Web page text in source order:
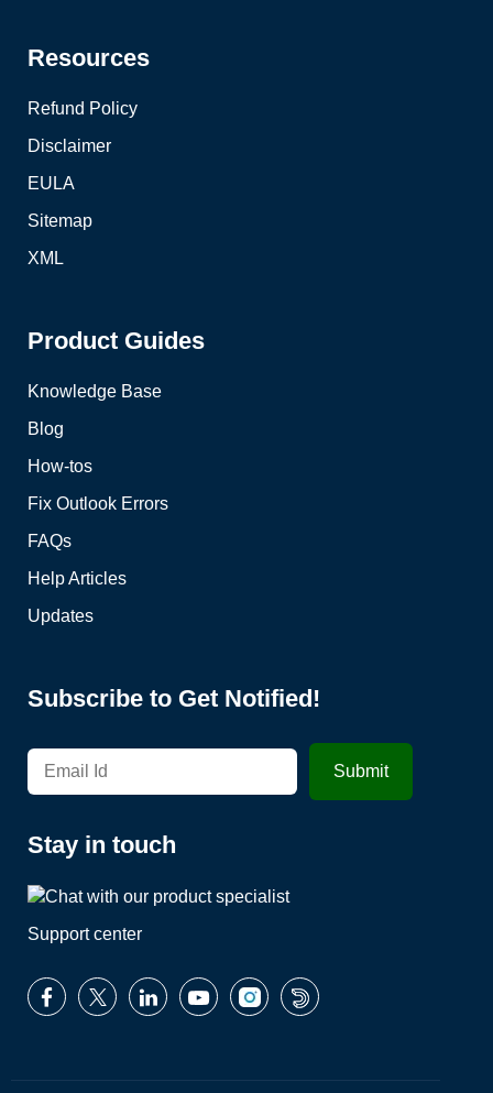
Resources
Refund Policy
Disclaimer
EULA
Sitemap
XML
Product Guides
Knowledge Base
Blog
How-tos
Fix Outlook Errors
FAQs
Help Articles
Updates
Subscribe to Get Notified!
Stay in touch
Support center